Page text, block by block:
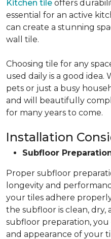
Kitchen tile offers
essential for an active
can create a stunning
wall tile.
Choosing tile for any
used daily is a good
pets or just a busy
and will beautifully
for many years to come.
Installation
Subfloor
Proper subfloor
longevity and
your tiles adhere
the subfloor is clean, dry,
subfloor preparation,
and appearance of your